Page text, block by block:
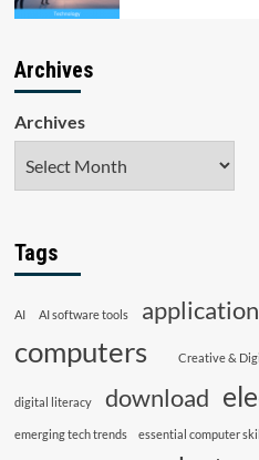
Archives
Archives
Tags
AI AI software tools application
computers Creative &
digital literacy download
emerging tech trends essential computer